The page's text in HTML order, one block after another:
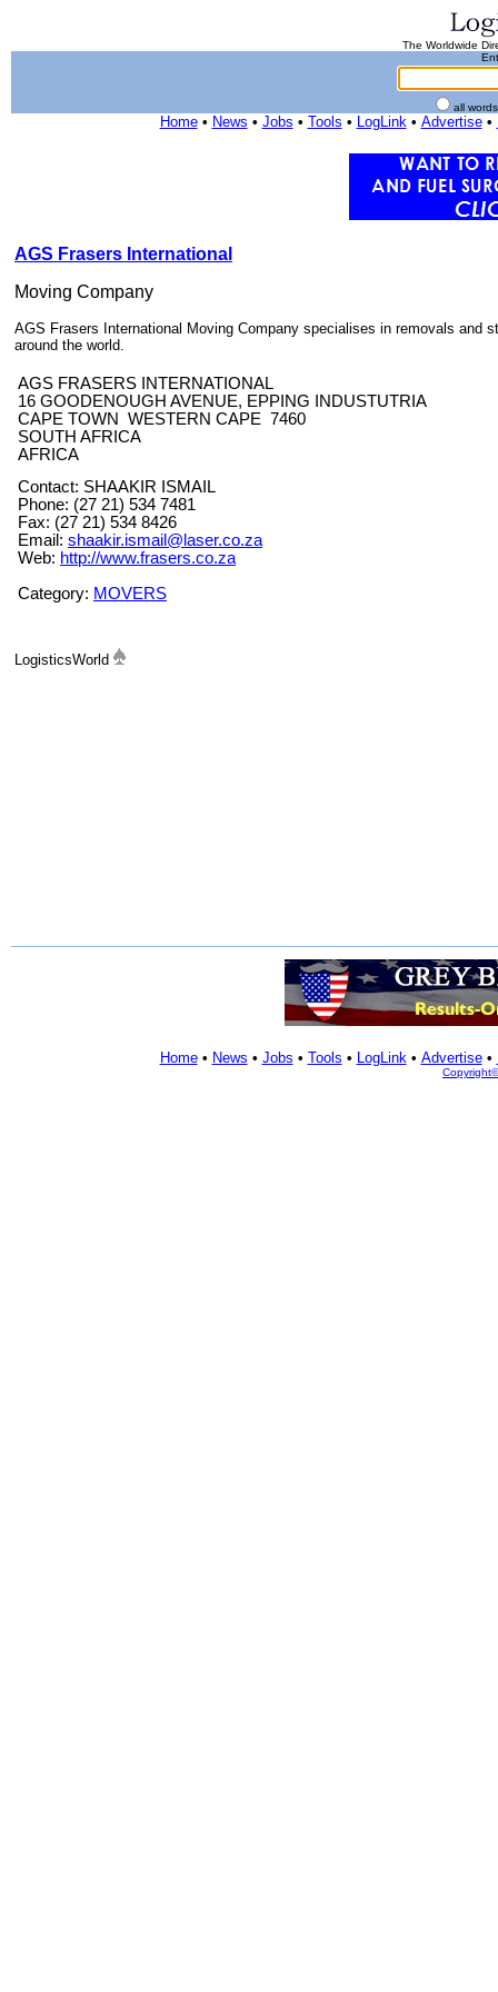
The Worldwide
all
Home• News • Jobs • Tools • LogLink• Advertise•
AGS Frasers International
Moving Company
AGS Frasers International Moving Company specialises in removals and
around the world.
AGS FRASERS INTERNATIONAL
16 GOODENOUGH AVENUE, EPPING INDUSTUTRIA
CAPE TOWN WESTERN CAPE 7460
SOUTH AFRICA
AFRICA
Contact: SHAAKIR ISMAIL
Phone: (27 21) 534 7481
Fax: (27 21) 534 8426
Email: shaakir.ismail@laser.co.za
Web: http://www.frasers.co.za
Category: MOVERS
LogisticsWorld
Home• News • Jobs • Tools • LogLink• Advertise•
Copyright©